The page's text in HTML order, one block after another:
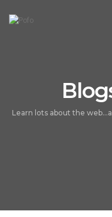
Learn lots about the